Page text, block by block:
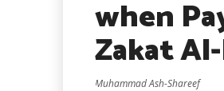
when
Zakat
Muhammad Ash-Shareef